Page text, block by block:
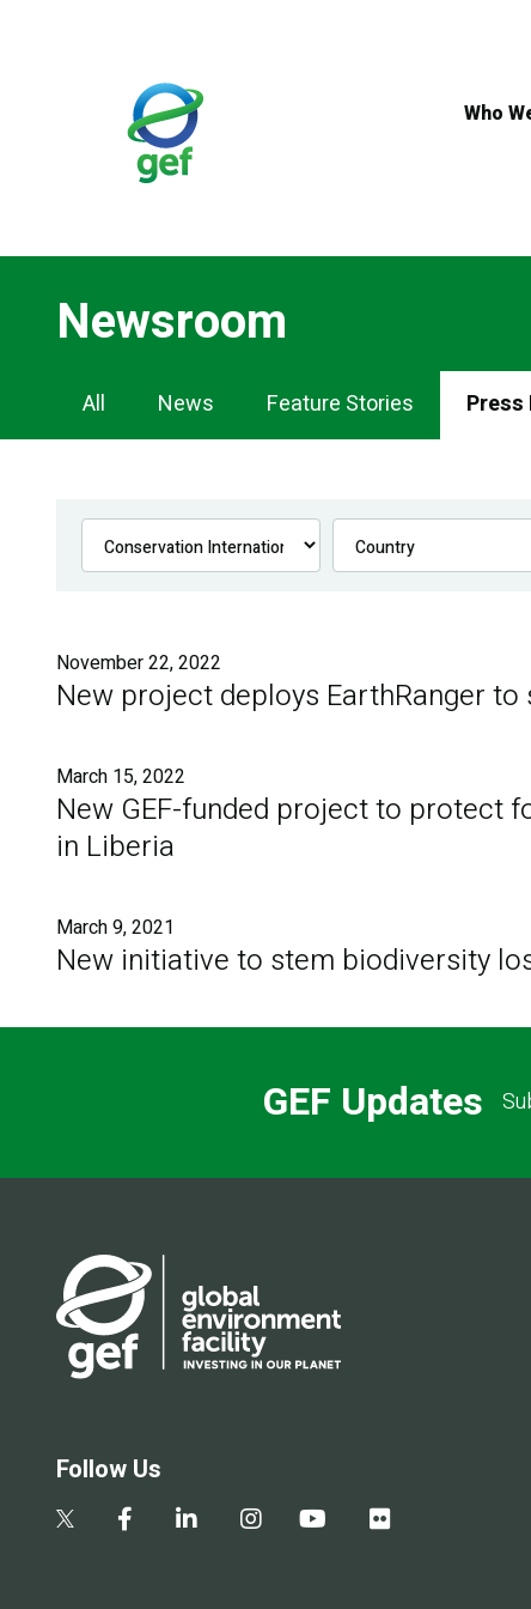
Who
Newsroom
Newsroom
Navigation
All News Feature Stories Press
November 22, 2022
New project deploys EarthRanger
March 15, 2022
New GEF-funded project to protect
in Liberia
March 9, 2021
New initiative to stem biodiversity
GEF Updates
Follow Us